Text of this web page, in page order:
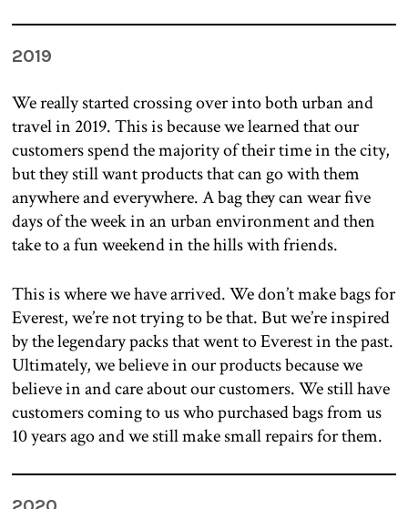
2019
We really started crossing over into both urban and
travel in 2019. This is because we learned that our
customers spend the majority of their time in the city,
but they still want products that can go with them
anywhere and everywhere. A bag they can wear five
days of the week in an urban environment and then
take to a fun weekend in the hills with friends.
This is where we have arrived. We don’t make bags for
Everest, we’re not trying to be that. But we’re inspired
by the legendary packs that went to Everest in the past.
Ultimately, we believe in our products because we
believe in and care about our customers. We still have
customers coming to us who purchased bags from us
10 years ago and we still make small repairs for them.